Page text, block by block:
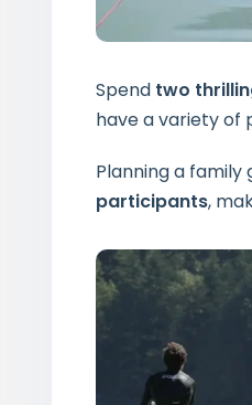
Spend two
have a variety of
Planning a
participants,